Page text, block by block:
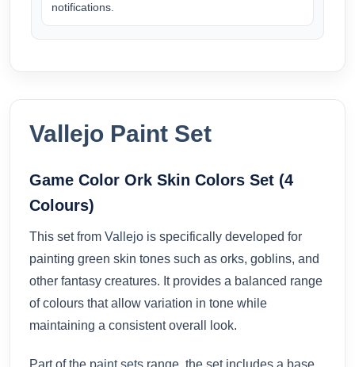
notifications.
Vallejo Paint Set
Game Color Ork Skin Colors Set (4
Colours)
This set from Vallejo is specifically developed for
painting green skin tones such as orks, goblins, and
other fantasy creatures. It provides a balanced range
of colours that allow variation in tone while
maintaining a consistent overall look.